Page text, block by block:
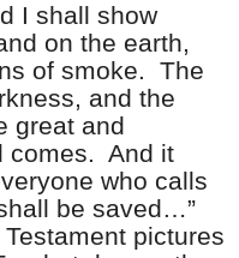
I shall show
on the earth,
of smoke. The
and the
great and
comes. And it
who calls
be saved…”
pictures